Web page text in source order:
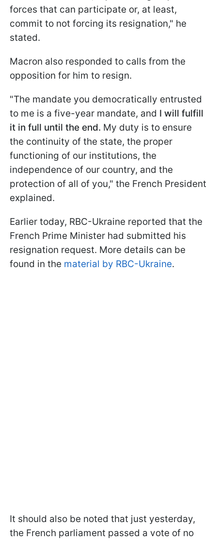
forces that can participate or, at least,
commit to not forcing its resignation," he
stated.
Macron also responded to calls from the
opposition for him to resign.
"The mandate you democratically entrusted
to me is a five-year mandate, and I will fulfill
it in full until the end. My duty is to ensure
the continuity of the state, the proper
functioning of our institutions, the
independence of our country, and the
protection of all of you," the French President
explained.
Earlier today, RBC-Ukraine reported that the
French Prime Minister had submitted his
resignation request. More details can be
found in the material by RBC-Ukraine.
It should also be noted that just yesterday,
the French parliament passed a vote of no